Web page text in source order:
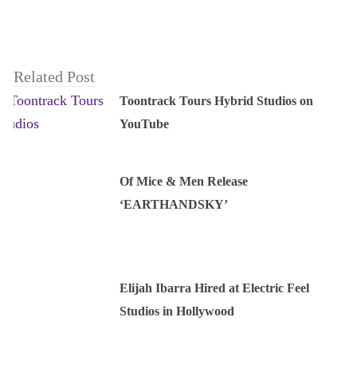
Related Post
Toontrack Tours Hybrid Studios on
YouTube
Of Mice & Men Release
‘EARTHANDSKY’
Elijah Ibarra Hired at Electric Feel
Studios in Hollywood